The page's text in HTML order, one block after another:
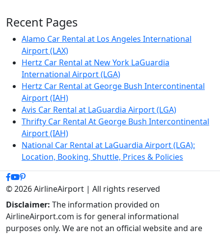
Recent Pages
Alamo Car Rental at Los Angeles International
Airport (LAX)
Hertz Car Rental at New York LaGuardia
International Airport (LGA)
Hertz Car Rental at George Bush Intercontinental
Airport (IAH)
Avis Car Rental at LaGuardia Airport (LGA)
Thrifty Car Rental At George Bush Intercontinental
Airport (IAH)
National Car Rental at LaGuardia Airport (LGA):
Location, Booking, Shuttle, Prices & Policies
© 2026 AirlineAirport | All rights reserved
Disclaimer: The information provided on
AirlineAirport.com is for general informational
purposes only. We are not an official website and are